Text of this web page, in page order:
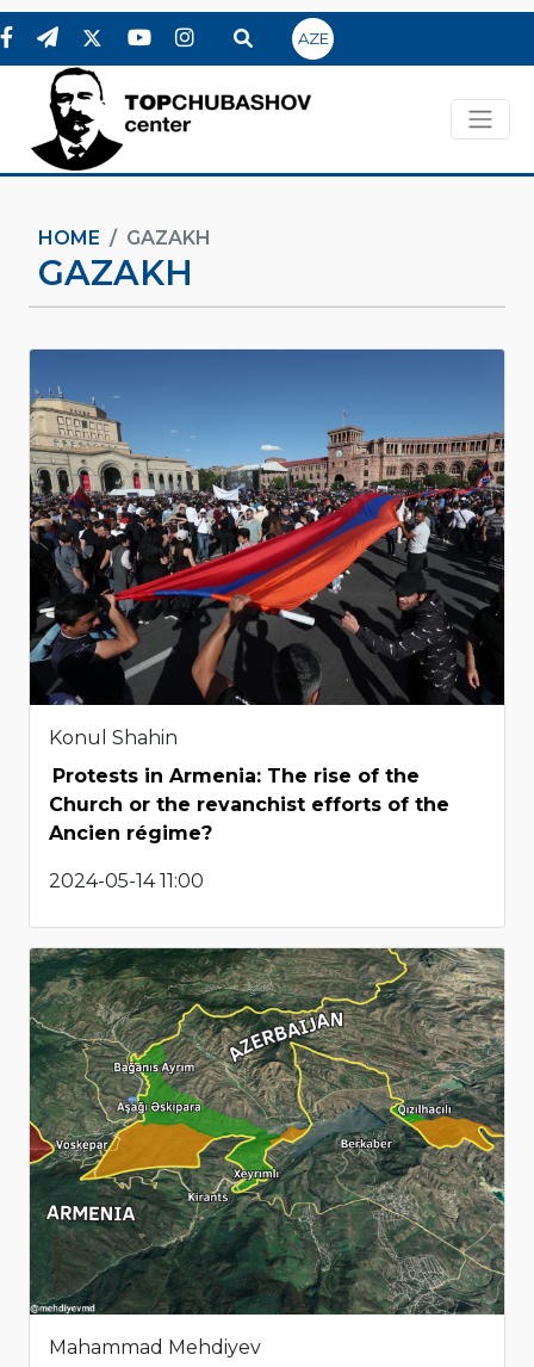
AZE
HOME GAZAKH
GAZAKH
Konul Shahin
Protests in Armenia: The rise of the
Church or the revanchist efforts of the
Ancien régime?
2024-05-14 11:00
Mahammad Mehdiyev